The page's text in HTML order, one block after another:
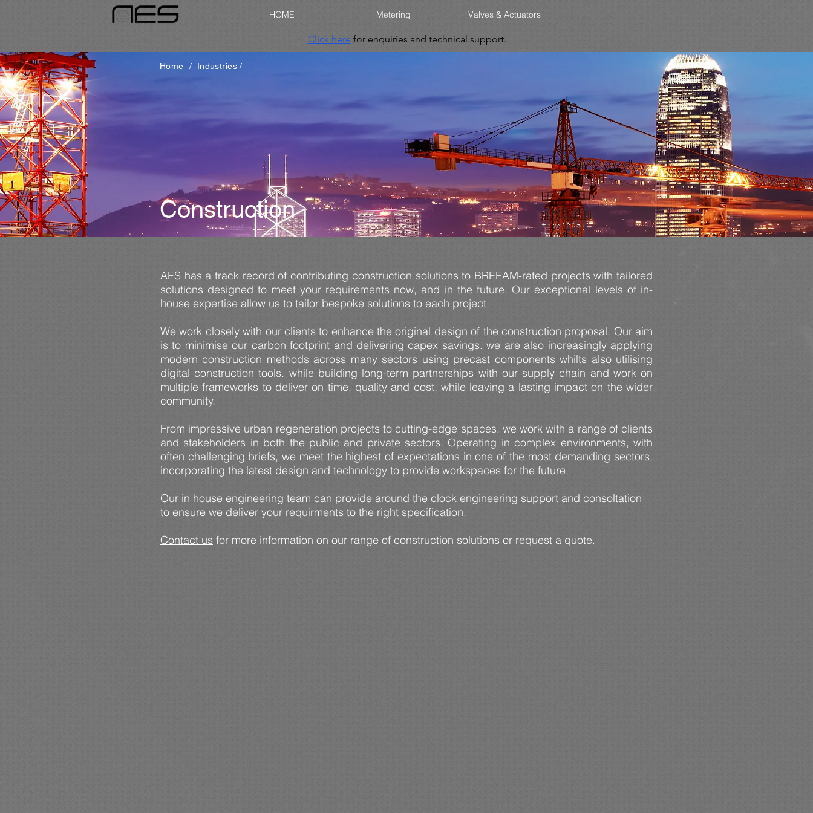
HOME Metering Valves & Actuators
Click here for enquiries and technical support.
Home / Industries/
Construction
AES has a track record of contributing construction solutions to BREEAM-rated projects with tailored
solutions designed to meet your requirements now, and in the future. Our exceptional levels of in-
house expertise allow us to tailor bespoke solutions to each project.
We work closely with our clients to enhance the original design of the construction proposal. Our aim
is to minimise our carbon footprint and delivering capex savings. we are also increasingly applying
modern construction methods across many sectors using precast components whilts also utilising
digital construction tools. while building long-term partnerships with our supply chain and work on
multiple frameworks to deliver on time, quality and cost, while leaving a lasting impact on the wider
community.
From impressive urban regeneration projects to cutting-edge spaces, we work with a range of clients
and stakeholders in both the public and private sectors. Operating in complex environments, with
often challenging briefs, we meet the highest of expectations in one of the most demanding sectors,
incorporating the latest design and technology to provide workspaces for the future.
Our in house engineering team can provide around the clock engineering support and consoltation
to ensure we deliver your requirments to the right specification.
Contact us for more information on our range of construction solutions or request a quote.